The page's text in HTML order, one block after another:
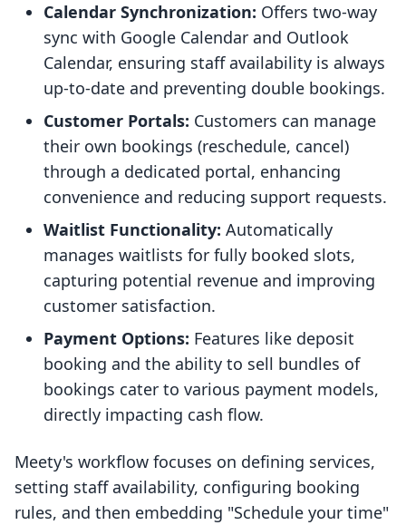
Calendar Synchronization: Offers two-way
sync with Google Calendar and Outlook
Calendar, ensuring staff availability is always
up-to-date and preventing double bookings.
Customer Portals: Customers can manage
their own bookings (reschedule, cancel)
through a dedicated portal, enhancing
convenience and reducing support requests.
Waitlist Functionality: Automatically
manages waitlists for fully booked slots,
capturing potential revenue and improving
customer satisfaction.
Payment Options: Features like deposit
booking and the ability to sell bundles of
bookings cater to various payment models,
directly impacting cash flow.
Meety's workflow focuses on defining services,
setting staff availability, configuring booking
rules, and then embedding "Schedule your time"